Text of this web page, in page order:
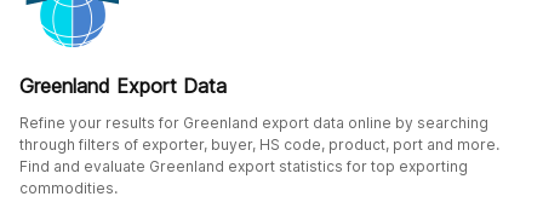
Greenland Export Data
Refine your results for Greenland export data online by searching
through filters of exporter, buyer, HS code, product, port and more.
Find and evaluate Greenland export statistics for top exporting
commodities.